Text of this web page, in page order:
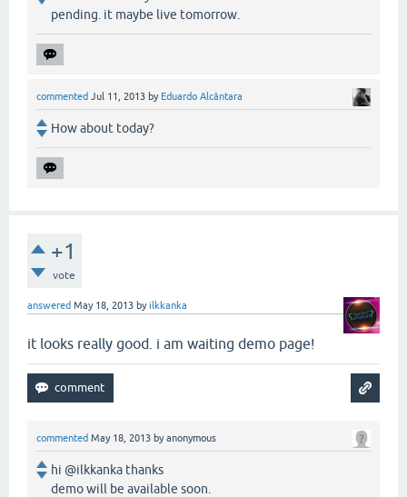
pending. it maybe live tomorrow.
commented Jul 11, 2013 by Eduardo Alcântara
How about today?
+1
vote
answered May 18, 2013 byilkkanka
it looks really good. i am waiting demo page!
commented May 18, 2013 byanonymous
hi @ilkkanka thanks
demo will be available soon.